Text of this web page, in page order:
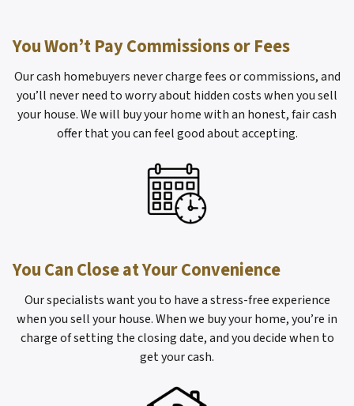
You Won’t Pay Commissions or Fees
Our cash homebuyers never charge fees or commissions, and
you’ll never need to worry about hidden costs when you sell
your house. We will buy your home with an honest, fair cash
offer that you can feel good about accepting.
You Can Close at Your Convenience
Our specialists want you to have a stress-free experience
when you sell your house. When we buy your home, you’re in
charge of setting the closing date, and you decide when to
get your cash.